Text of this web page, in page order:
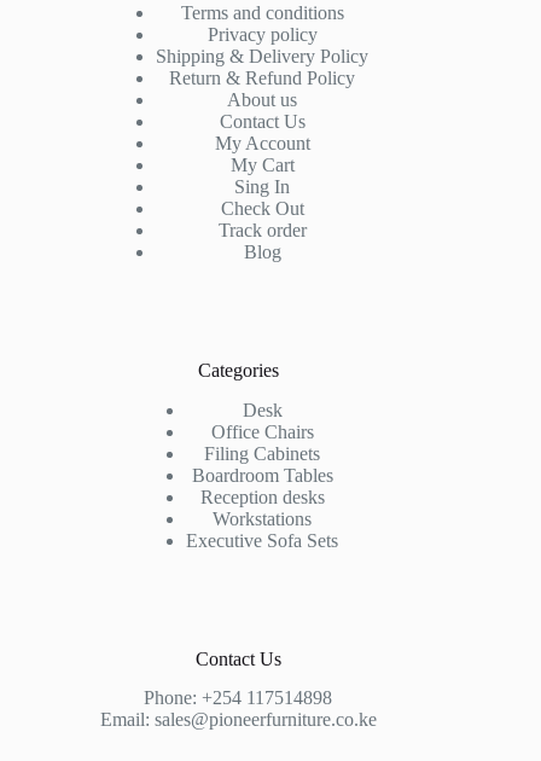
Terms and conditions
Privacy policy
Shipping & Delivery Policy
Return & Refund Policy
About us
Contact Us
My Account
My Cart
Sing In
Check Out
Track order
Blog
Categories
Desk
Office Chairs
Filing Cabinets
Boardroom Tables
Reception desks
Workstations
Executive Sofa Sets
Contact Us
Phone:+254 117514898
Email: sales@pioneerfurniture.co.ke